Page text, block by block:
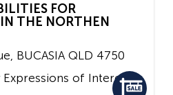
FOR
THE NORTHEN
BUCASIA QLD 4750
of Interest